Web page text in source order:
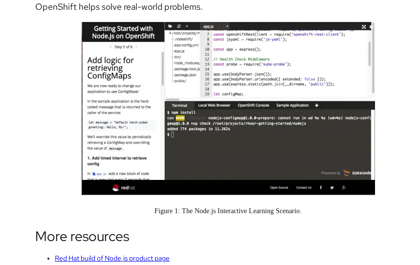
OpenShift helps solve real-world problems.
Figure 1: The Node.js Interactive Learning Scenario.
More resources
Red Hat build of Node.js product page